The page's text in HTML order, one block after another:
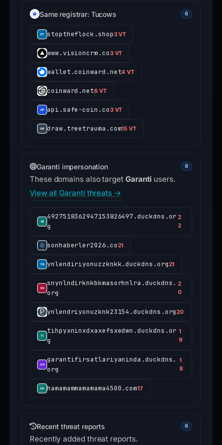
Same registrar: Tucows 6
stoptheflock.shop3 VT
www.visioncrm.co3 VT
wallet.coinward.net4 VT
coinward.net6 VT
api.safe-coin.co3 VT
draw.treetrauma.com15 VT
Garanti impersonation 8
These domains also target Garanti users.
View all Garanti threats →
4927518362947153826497.duckdns.or
g
2
2
sonhaberler2026.co21
ynlendiriyonuzzknkk.duckdns.org21
snynlndirknkbkmasorhnlra.duckdns.
org
2
0
ynlendriyonuzknk23154.duckdns.org20
tihpyxninxdxaxefsxedwn.duckdns.or
g
1
9
garantifirsatlariyaninda.duckdns.
org
1
8
hamamammamamama4500.com17
Recent threat reports 6
Recently added threat reports.